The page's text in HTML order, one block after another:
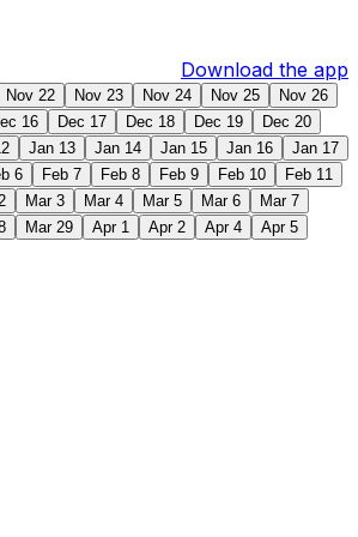
Download the app
Nov 22 Nov 23 Nov 24 Nov 25
Nov 26
16 Dec 17 Dec 18 Dec 19
Dec 20
Jan 13 Jan 14 Jan 15 Jan 16
Jan 17
6 Feb 7 Feb 8 Feb 9 Feb 10
Feb 11
Mar 3 Mar 4 Mar 5 Mar 6
Mar 7
Mar 29 Apr 1 Apr 2 Apr 4
Apr 5